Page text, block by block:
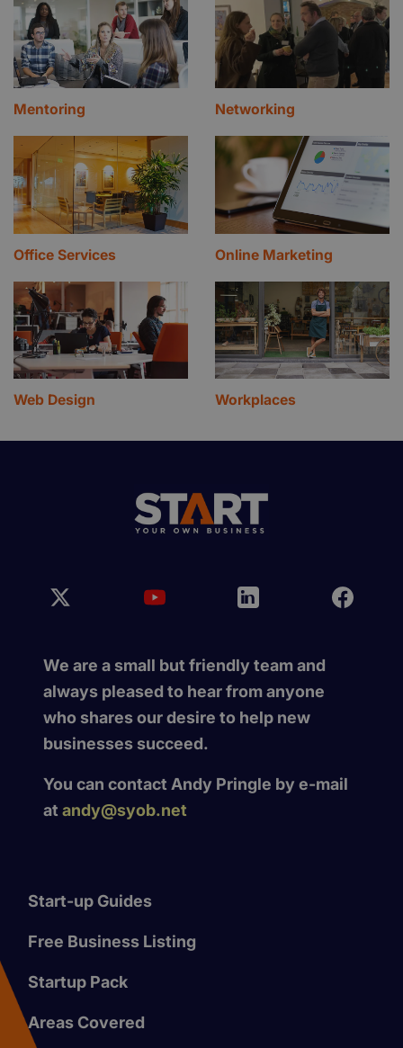
Mentoring Networking
Office Services Online Marketing
Web Design Workplaces
We are a small but friendly team and
always pleased to hear from anyone
who shares our desire to help new
businesses succeed.
You can contact Andy Pringle by e-mail
at andy@syob.net
Start-up Guides
Free Business Listing
Startup Pack
Areas Covered